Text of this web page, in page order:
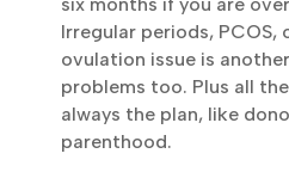
There is no single right
are some clear signals. If
trying for more than
success (or six months if
is time. Irregular periods,